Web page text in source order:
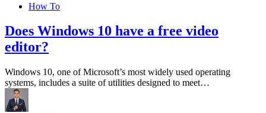
How To
Does Windows 10 have a free video
editor?
Windows 10, one of Microsoft’s most widely used operating
systems, includes a suite of utilities designed to meet…